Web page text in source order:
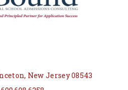
New Jersey 08543